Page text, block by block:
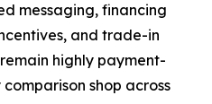
messaging, financing
and trade-in
highly payment-
shop across